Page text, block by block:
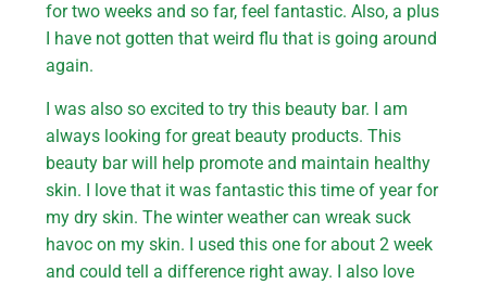
for two weeks and so far, feel fantastic. Also, a plus
I have not gotten that weird flu that is going around
again.
I was also so excited to try this beauty bar. I am
always looking for great beauty products. This
beauty bar will help promote and maintain healthy
skin. I love that it was fantastic this time of year for
my dry skin. The winter weather can wreak suck
havoc on my skin. I used this one for about 2 week
and could tell a difference right away. I also love